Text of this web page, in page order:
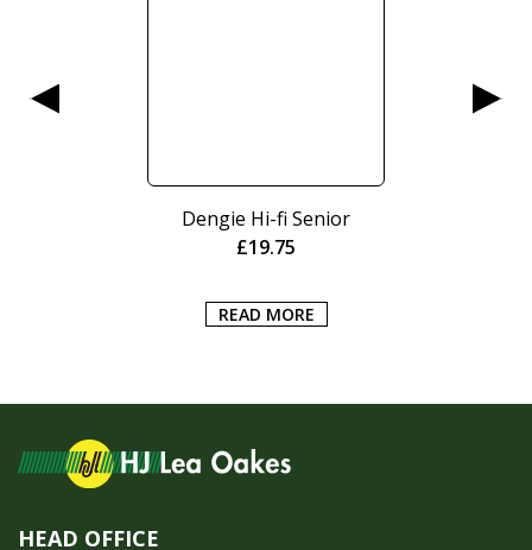
Dengie Hi-fi Senior
£19.75
READ MORE
HEAD OFFICE